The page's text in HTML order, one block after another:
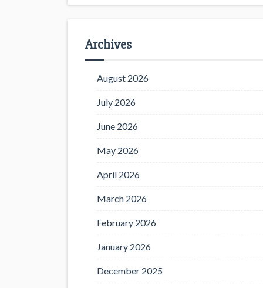
Archives
August 2026
July 2026
June 2026
May 2026
April 2026
March 2026
February 2026
January 2026
December 2025